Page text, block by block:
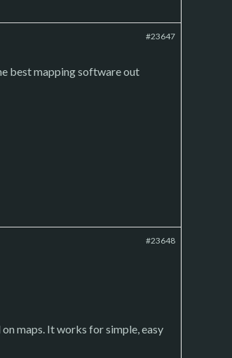
#23647
best mapping software out
#23648
maps. It works for simple, easy